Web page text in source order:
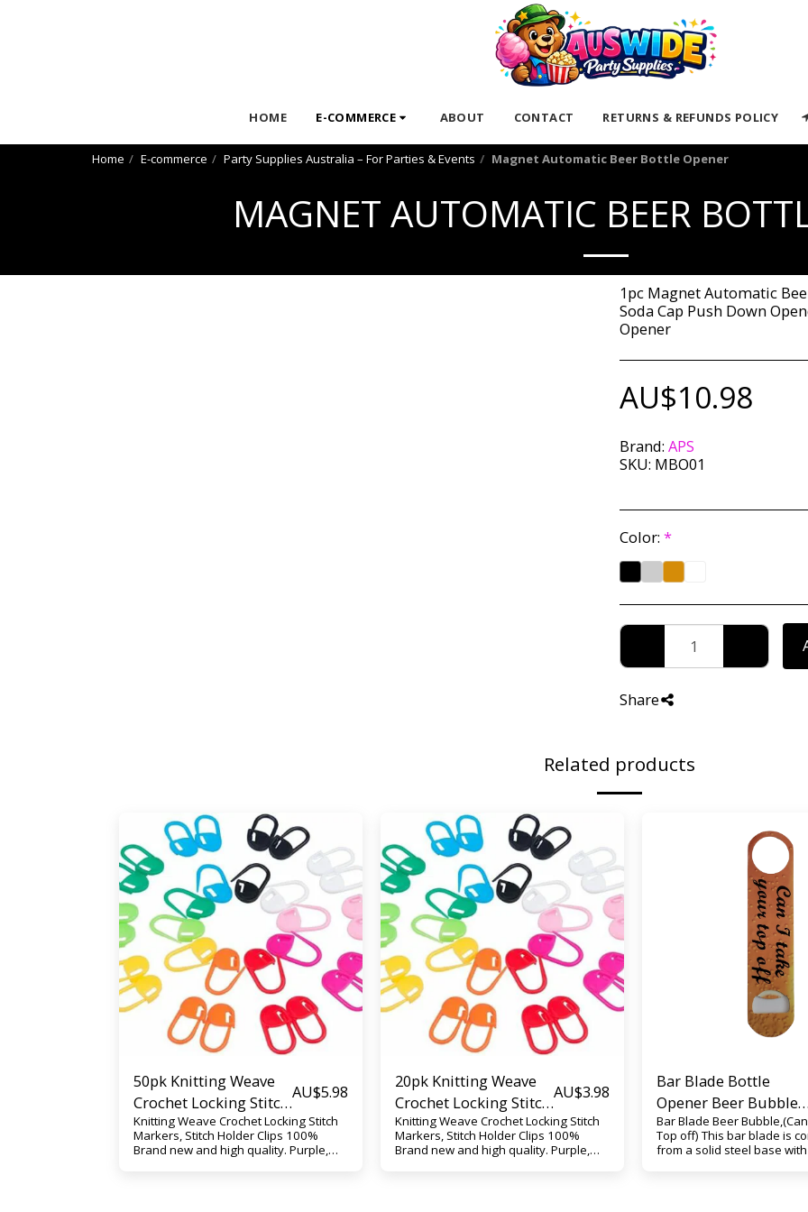
HOME E-COMMERCE ABOUT CONTACT RETURNS & REFUNDS POLICY
Home E-commerce Party Supplies Australia – For Parties & Events Magnet Automatic Beer Bottle Opener
MAGNET AUTOMATIC BEER
1pc Magnet Automatic
Soda Cap Push Down
Opener
AU$10.98
Brand: APS
SKU: MBO01
Color: *
Share
Related products
50pk Knitting Weave
Crochet Locking Stitch
Markers, Stitch Holder
Clips
AU$5.98
Knitting Weave Crochet Locking Stitch
Markers, Stitch Holder Clips 100%
Brand new and high quality. Purple,
20pk Knitting Weave
Crochet Locking Stitch
Markers, Stitch Holder
Clips
AU$3.98
Knitting Weave Crochet Locking Stitch
Markers, Stitch Holder Clips 100%
Brand new and high quality. Purple,
Bar Blade Bottle
Opener Beer Bubble
(Can I take your Top
off)
Bar Blade Beer
Top off) This bar blade is
from a solid steel base